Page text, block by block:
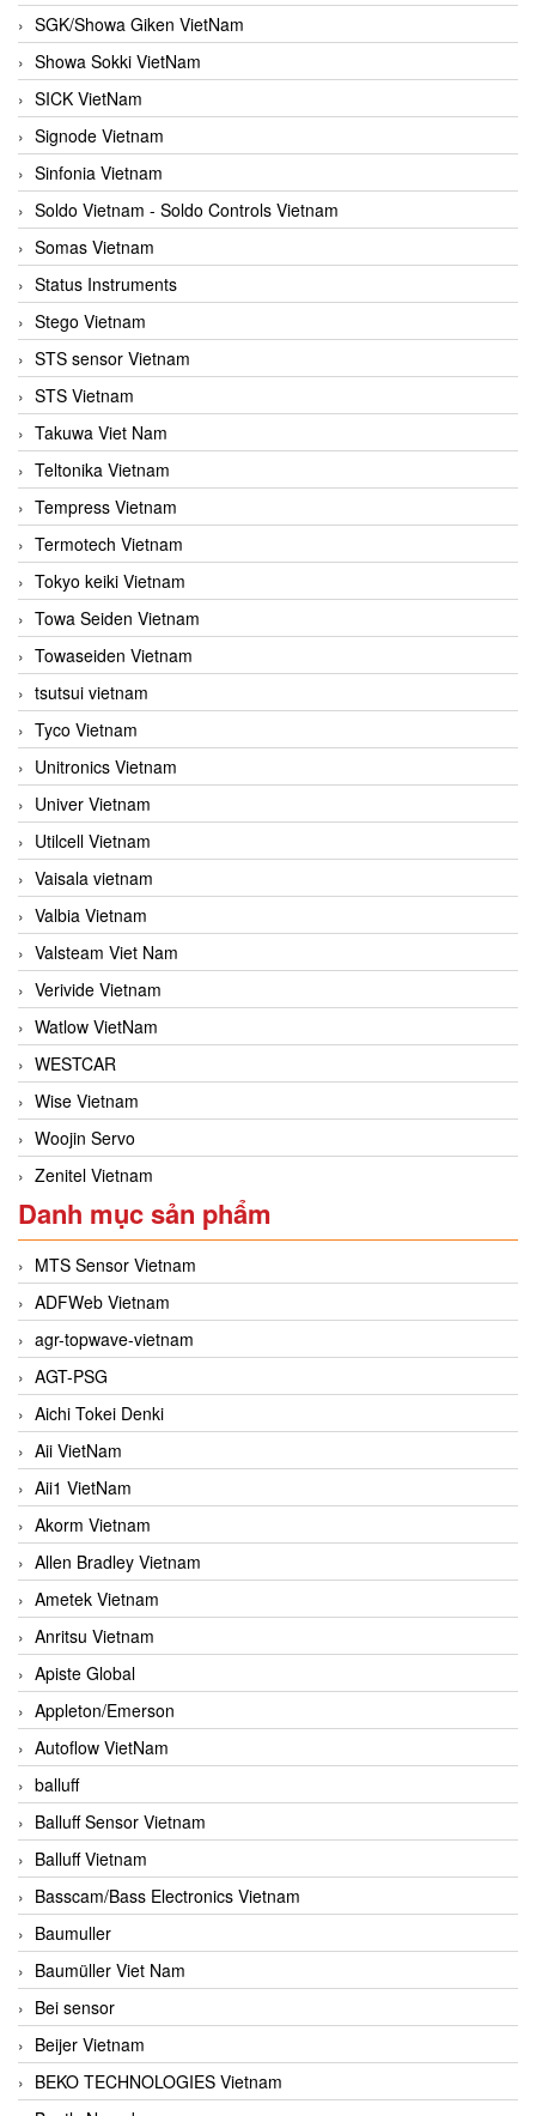
SGK/Showa Giken VietNam
Showa Sokki VietNam
SICK VietNam
Signode Vietnam
Sinfonia Vietnam
Soldo Vietnam - Soldo Controls Vietnam
Somas Vietnam
Status Instruments
Stego Vietnam
STS sensor Vietnam
STS Vietnam
Takuwa Viet Nam
Teltonika Vietnam
Tempress Vietnam
Termotech Vietnam
Tokyo keiki Vietnam
Towa Seiden Vietnam
Towaseiden Vietnam
tsutsui vietnam
Tyco Vietnam
Unitronics Vietnam
Univer Vietnam
Utilcell Vietnam
Vaisala vietnam
Valbia Vietnam
Valsteam Viet Nam
Verivide Vietnam
Watlow VietNam
WESTCAR
Wise Vietnam
Woojin Servo
Zenitel Vietnam
Danh mục sản phẩm
MTS Sensor Vietnam
ADFWeb Vietnam
agr-topwave-vietnam
AGT-PSG
Aichi Tokei Denki
Aii VietNam
Aii1 VietNam
Akorm Vietnam
Allen Bradley Vietnam
Ametek Vietnam
Anritsu Vietnam
Apiste Global
Appleton/Emerson
Autoflow VietNam
balluff
Balluff Sensor Vietnam
Balluff Vietnam
Basscam/Bass Electronics Vietnam
Baumuller
Baumüller Viet Nam
Bei sensor
Beijer Vietnam
BEKO TECHNOLOGIES Vietnam